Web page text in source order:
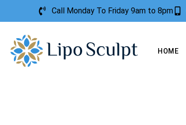
Call Monday To Friday 9am to 8pm
HOME